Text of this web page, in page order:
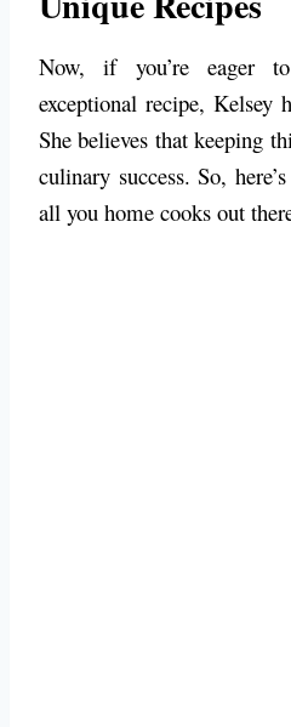
Now, if you’re eager
exceptional recipe, Kelsey
She believes that keeping
culinary success. So,
all you home cooks out